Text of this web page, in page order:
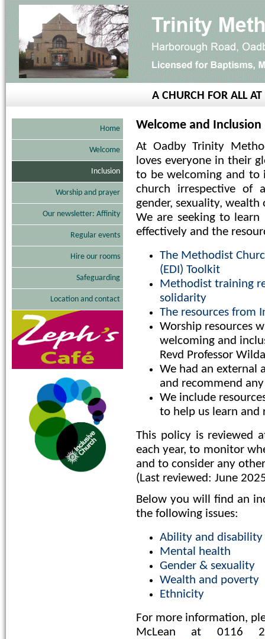
A CHURCH FOR ALL
Home
Welcome
Inclusion
Worship and prayer
Our newsletter: Affinity
Regular events
Hire our rooms
Safeguarding
Location and contact
Welcome and Inclusion
At Oadby Trinity
loves everyone in their
to be welcoming and to
church irrespective of
gender, sexuality, wealth
We are seeking to
effectively and the
The Methodist
(EDI) Toolkit
Methodist training
solidarity
The resources from
Worship resources
welcoming and
Revd Professor
We had an external
and recommend
We include
to help us learn and
This policy is reviewed
each year, to monitor
and to consider any
(Last reviewed: June
Below you will find an
the following issues:
Ability and disability
Mental health
Gender & sexuality
Wealth and poverty
Ethnicity
For more information,
McLean at